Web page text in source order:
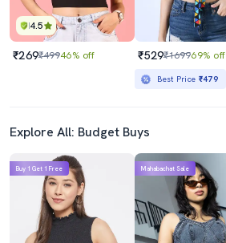
4.5
₹269₹49946% off ₹529₹169969% off
Best Price ₹479
Explore All: Budget Buys
Buy 1 Get 1 Free Mahabachat Sale